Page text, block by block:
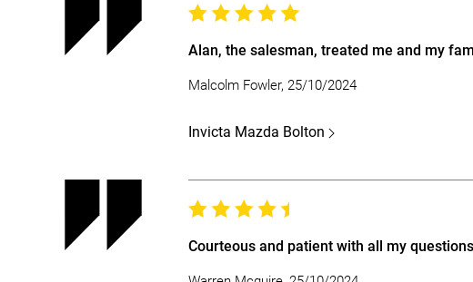
Alan, the salesman, treated me and my
Malcolm Fowler, 25/10/2024
Invicta Mazda Bolton
Courteous and patient with all my